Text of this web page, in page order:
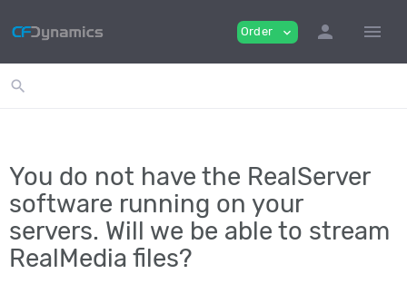
Order expand_more person menu
search
You do not have the RealServer
software running on your
servers. Will we be able to stream
RealMedia files?